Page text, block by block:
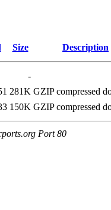
Size Description
-
281K GZIP compressed
150K GZIP compressed
Port 80